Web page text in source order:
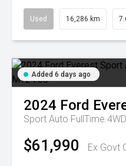
Used 16,286 km
Added 6 days ago
2024 Ford
Sport Auto FullTime
$61,990 Ex Govt